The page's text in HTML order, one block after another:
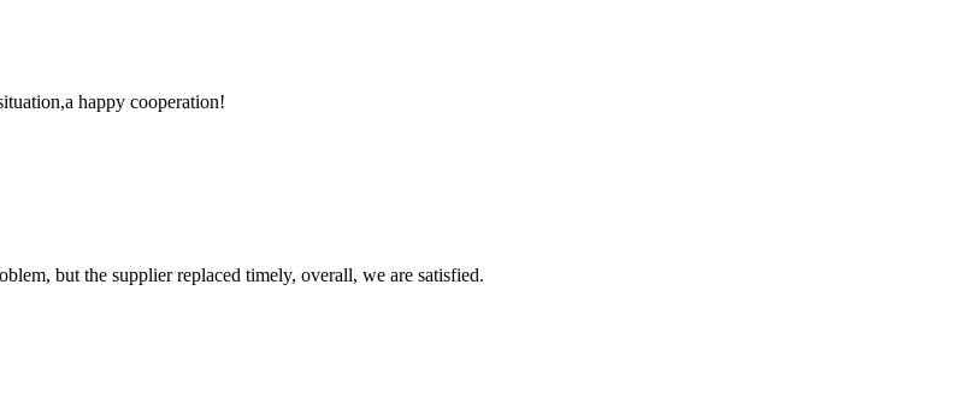
happy cooperation!
but the supplier replaced timely, overall, we are satisfied.